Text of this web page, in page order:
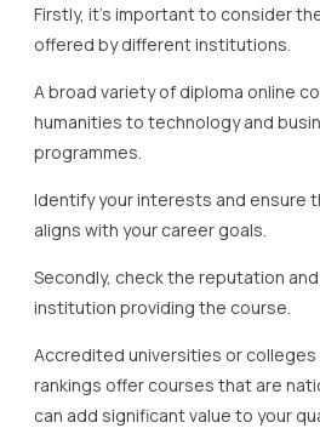
Firstly, it’s important to consider
offered by different institutions.
A broad variety of diploma online
humanities to technology and
programmes.
Identify your interests and ensure
aligns with your career goals.
Secondly, check the reputation
institution providing the course.
Accredited universities or
rankings offer courses that are
can add significant value to your